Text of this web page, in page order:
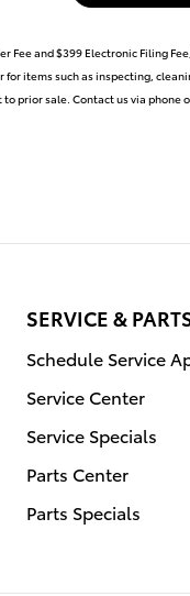
and $399 Electronic Filing
items such as inspecting,
prior sale. Contact us via phone
SERVICE &
Schedule Service
Service Center
Service Specials
Parts Center
Parts Specials